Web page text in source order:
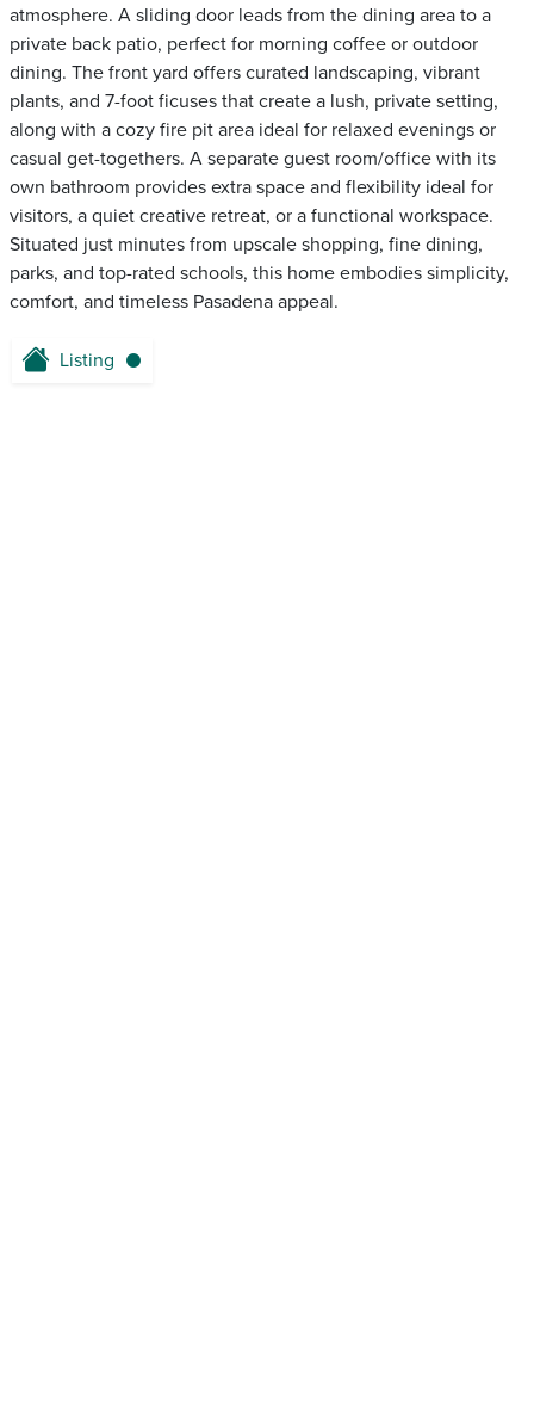
atmosphere. A sliding door leads from the dining area to a
private back patio, perfect for morning coffee or outdoor
dining. The front yard offers curated landscaping, vibrant
plants, and 7-foot ficuses that create a lush, private setting,
along with a cozy fire pit area ideal for relaxed evenings or
casual get-togethers. A separate guest room/office with its
own bathroom provides extra space and flexibility ideal for
visitors, a quiet creative retreat, or a functional workspace.
Situated just minutes from upscale shopping, fine dining,
parks, and top-rated schools, this home embodies simplicity,
comfort, and timeless Pasadena appeal.
Listing